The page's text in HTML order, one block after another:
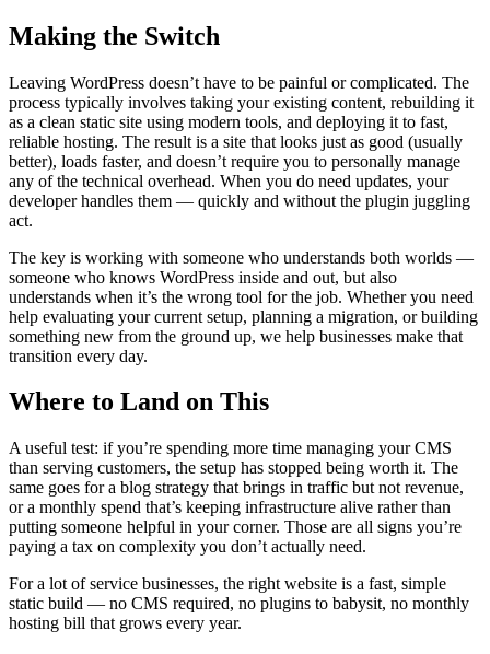
Making the Switch
Leaving WordPress doesn’t have to be painful or complicated. The
process typically involves taking your existing content, rebuilding it
as a clean static site using modern tools, and deploying it to fast,
reliable hosting. The result is a site that looks just as good (usually
better), loads faster, and doesn’t require you to personally manage
any of the technical overhead. When you do need updates, your
developer handles them — quickly and without the plugin juggling
act.
The key is working with someone who understands both worlds —
someone who knows WordPress inside and out, but also
understands when it’s the wrong tool for the job. Whether you need
help evaluating your current setup, planning a migration, or building
something new from the ground up, we help businesses make that
transition every day.
Where to Land on This
A useful test: if you’re spending more time managing your CMS
than serving customers, the setup has stopped being worth it. The
same goes for a blog strategy that brings in traffic but not revenue,
or a monthly spend that’s keeping infrastructure alive rather than
putting someone helpful in your corner. Those are all signs you’re
paying a tax on complexity you don’t actually need.
For a lot of service businesses, the right website is a fast, simple
static build — no CMS required, no plugins to babysit, no monthly
hosting bill that grows every year.